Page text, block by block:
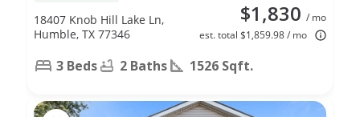
$1,830 / mo
est. total $1,859.98 / mo
18407 Knob Hill Lake Ln,
Humble, TX 77346
3 Beds 2 Baths 1526 Sqft.